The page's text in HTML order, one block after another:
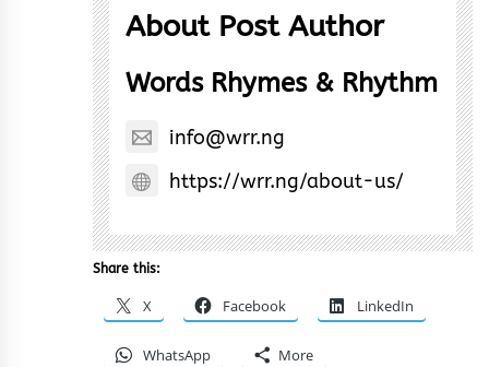
About Post Author
Words Rhymes & Rhythm
info@wrr.ng
https://wrr.ng/about-us/
Share this:
X Facebook LinkedIn
WhatsApp More